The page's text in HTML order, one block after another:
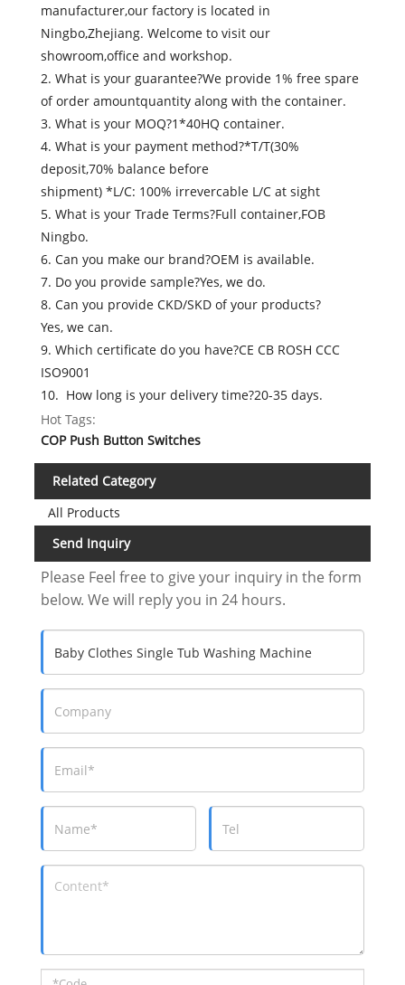
manufacturer,our factory is located in
Ningbo,Zhejiang. Welcome to visit our
showroom,office and workshop.
2. What is your guarantee?We provide 1% free spare
of order amountquantity along with the container.
3. What is your MOQ?1*40HQ container.
4. What is your payment method?*T/T(30%
deposit,70% balance before
shipment) *L/C: 100% irrevercable L/C at sight
5. What is your Trade Terms?Full container,FOB
Ningbo.
6. Can you make our brand?OEM is available.
7. Do you provide sample?Yes, we do.
8. Can you provide CKD/SKD of your products?
Yes, we can.
9. Which certificate do you have?CE CB ROSH CCC
ISO9001
10. How long is your delivery time?20-35 days.
Hot Tags:
COP Push Button Switches
Related Category
All Products
Send Inquiry
Please Feel free to give your inquiry in the form
below. We will reply you in 24 hours.